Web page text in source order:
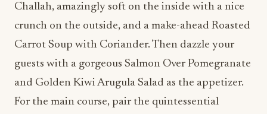
Challah, amazingly soft on the inside with a nice
crunch on the outside, and a make-ahead Roasted
Carrot Soup with Coriander. Then dazzle your
guests with a gorgeous Salmon Over Pomegranate
and Golden Kiwi Arugula Salad as the appetizer.
For the main course, pair the quintessential